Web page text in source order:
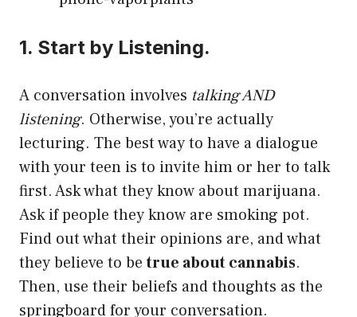
1. Start by Listening.
A conversation involves talking AND
listening. Otherwise, you’re actually
lecturing. The best way to have a dialogue
with your teen is to invite him or her to talk
first. Ask what they know about marijuana.
Ask if people they know are smoking pot.
Find out what their opinions are, and what
they believe to betrue about cannabis.
Then, use their beliefs and thoughts as the
springboard for your conversation.